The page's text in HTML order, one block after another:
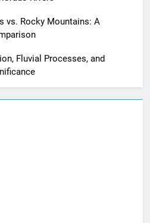
vs. Rocky Mountains: A
Fluvial Processes, and